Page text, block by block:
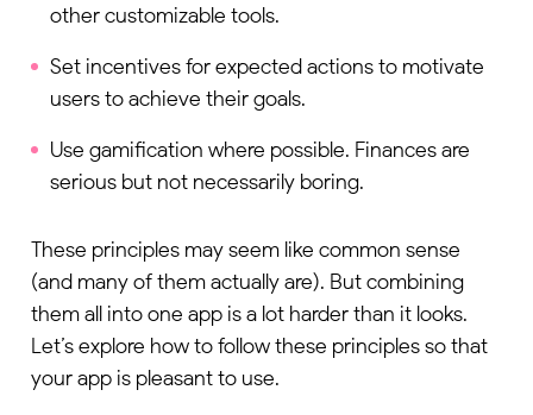
other customizable tools.
Set incentives for expected actions to motivate
users to achieve their goals.
Use gamification where possible. Finances are
serious but not necessarily boring.
These principles may seem like common sense
(and many of them actually are). But combining
them all into one app is a lot harder than it looks.
Let’s explore how to follow these principles so that
your app is pleasant to use.